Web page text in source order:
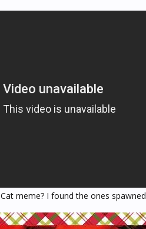
meme? I found the ones